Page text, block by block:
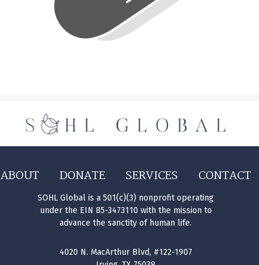
ABOUT DONATE SERVICES CONTACT
SOHL Global is a 501(c)(3) nonprofit operating
under the EIN 85-3473110 with the mission to
advance the sanctity of human life.
4020 N. MacArthur Blvd, #122-1907